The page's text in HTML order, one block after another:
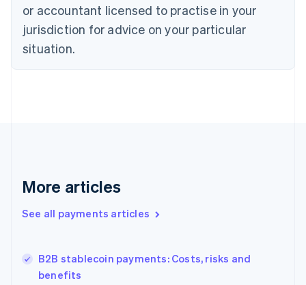
or accountant licensed to practise in your
jurisdiction for advice on your particular
situation.
More articles
See all payments articles
B2B stablecoin payments: Costs, risks and
benefits
Denmark
English
Estonia
Finland
Greece
Hong Kong SAR, China
English
India